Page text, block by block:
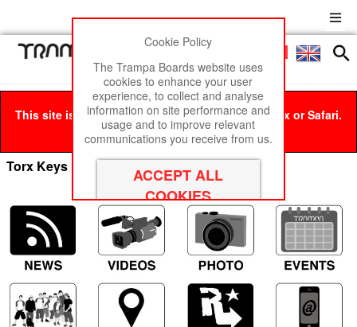
Menu
This site is best viewed in Google Chrome, Firefox or Safari.
Click hereto remove this message.
Torx Keys
Cookie Policy
The Trampa Boards website uses
cookies to enhance your user
experience, to collect and analyse
information on site performance and
usage and to improve relevant
communications you receive from us.